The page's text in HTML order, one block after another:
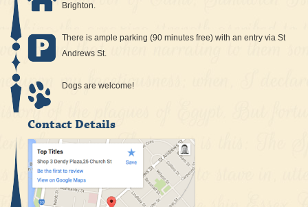
Brighton.
There is ample parking (90 minutes free) with an entry via St
Andrews St.
Dogs are welcome!
Contact Details